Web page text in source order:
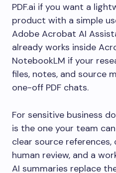
PDF.ai if you want a
product with a simple
Adobe Acrobat AI
already works inside
NotebookLM if your
files, notes, and source
one-off PDF chats.
For sensitive business
is the one your team
clear source
human review, and a
AI summaries replace